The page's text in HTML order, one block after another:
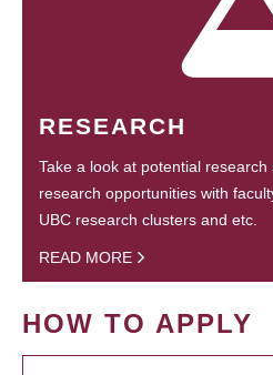
RESEARCH
Take a look at potential
research opportunities with
UBC research clusters and etc.
READ MORE
HOW TO APPLY